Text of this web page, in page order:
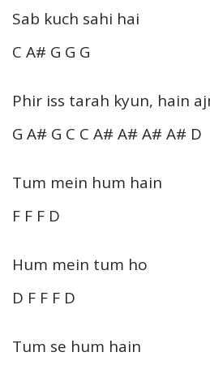
Sab kuch sahi hai
C A# G G G
Phir iss tarah kyun, hain
G A# G C C A# A# A# A# D
Tum mein hum hain
F F F D
Hum mein tum ho
D F F F D
Tum se hum hain